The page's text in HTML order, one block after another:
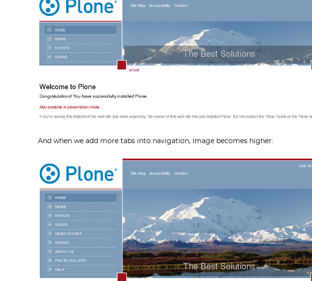
And when we add more tabs into navigation, image becomes higher: